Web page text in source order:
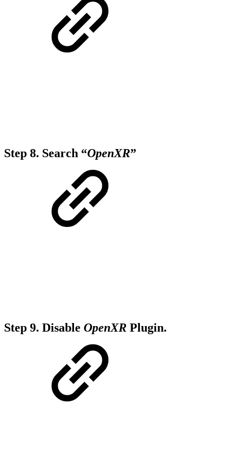
Step 8. Search “OpenXR”
Step 9. Disable OpenXR Plugin.